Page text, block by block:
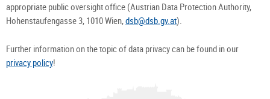
appropriate public oversight office (Austrian Data Protection Authority,
Hohenstaufengasse 3, 1010 Wien,dsb@dsb.gv.at).
Further information on the topic of data privacy can be found in our
privacy policy!